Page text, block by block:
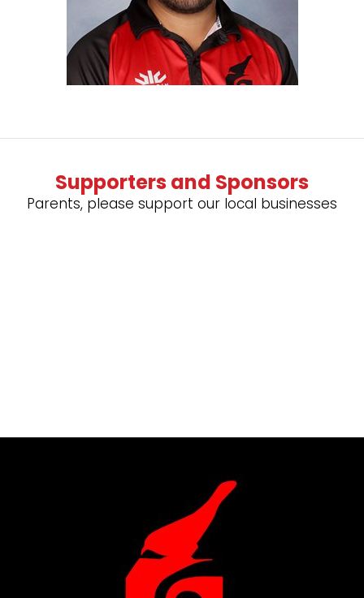
Supporters and Sponsors
Parents, please support our local businesses